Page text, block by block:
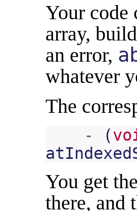
Your code
array,
an error,
whatever
The
- (
You get
there, and